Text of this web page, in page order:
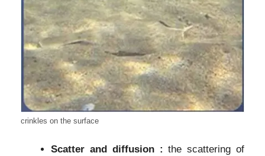
crinkles on the surface
Scatter and diffusion : the scattering of